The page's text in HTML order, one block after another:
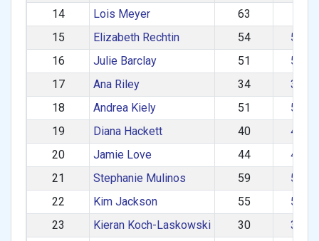
14
Lois Meyer 63
15
Elizabeth Rechtin 54
16
Julie Barclay 51
17
Ana Riley 34
18
Andrea Kiely 51
19
Diana Hackett 40
20
Jamie Love 44
21
Stephanie Mulinos 59
22
Kim Jackson 55
23
Kieran Koch-Laskowski 30